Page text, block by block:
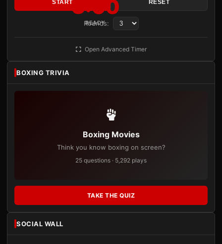
3:00
READY
START RESET
Rounds:
Open Advanced Timer
BOXING TRIVIA
Boxing Movies
Think you know boxing on screen?
25 questions · 5,292 plays
TAKE THE QUIZ
SOCIAL WALL